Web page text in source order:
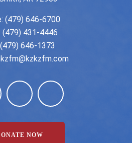
(479) 646-6700
(479) 431-4446
(479) 646-1373
NOW